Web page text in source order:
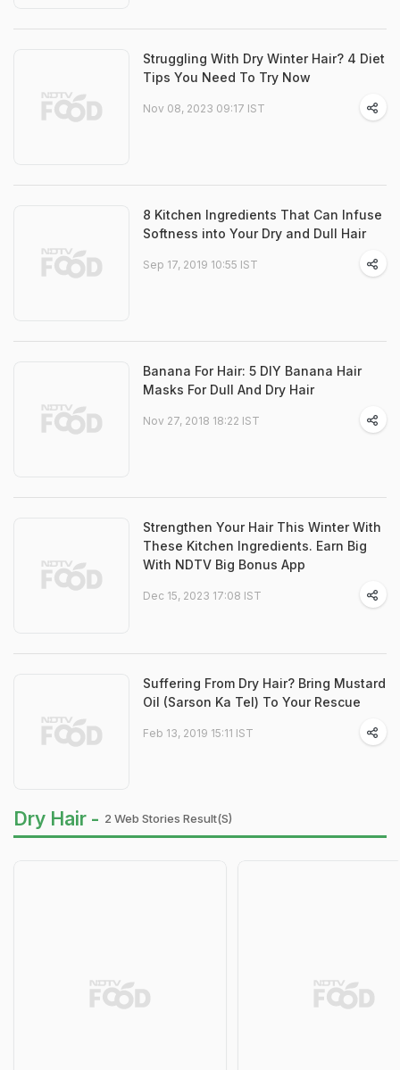
Struggling With Dry Winter Hair? 4 Diet
Tips You Need To Try Now
Nov 08, 2023 09:17 IST
8 Kitchen Ingredients That Can Infuse
Softness into Your Dry and Dull Hair
Sep 17, 2019 10:55 IST
Banana For Hair: 5 DIY Banana Hair
Masks For Dull And Dry Hair
Nov 27, 2018 18:22 IST
Strengthen Your Hair This Winter With
These Kitchen Ingredients. Earn Big
With NDTV Big Bonus App
Dec 15, 2023 17:08 IST
Suffering From Dry Hair? Bring Mustard
Oil (Sarson Ka Tel) To Your Rescue
Feb 13, 2019 15:11 IST
Dry Hair - 2 Web Stories Result(s)